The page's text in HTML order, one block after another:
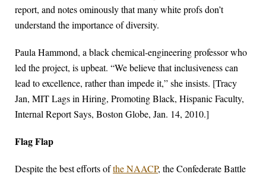
report, and notes ominously that many white profs don’t
understand the importance of diversity.
Paula Hammond, a black chemical-engineering professor who
led the project, is upbeat. “We believe that inclusiveness can
lead to excellence, rather than impede it,” she insists. [Tracy
Jan, MIT Lags in Hiring, Promoting Black, Hispanic Faculty,
Internal Report Says, Boston Globe, Jan. 14, 2010.]
Flag Flap
Despite the best efforts ofthe NAACP, the Confederate Battle